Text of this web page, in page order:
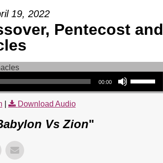
19, 2022
Pentecost and
00:00
Use Up/Down Arrow keys to increase or decrease volume.
Download Audio
Vs Zion"